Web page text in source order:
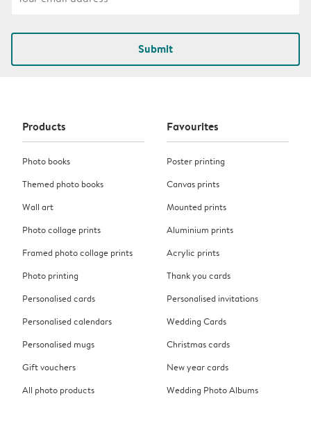
Submit
Products
Photo books
Themed photo books
Wall art
Photo collage prints
Framed photo collage prints
Photo printing
Personalised cards
Personalised calendars
Personalised mugs
Gift vouchers
All photo products
Favourites
Poster printing
Canvas prints
Mounted prints
Aluminium prints
Acrylic prints
Thank you cards
Personalised invitations
Wedding Cards
Christmas cards
New year cards
Wedding Photo Albums